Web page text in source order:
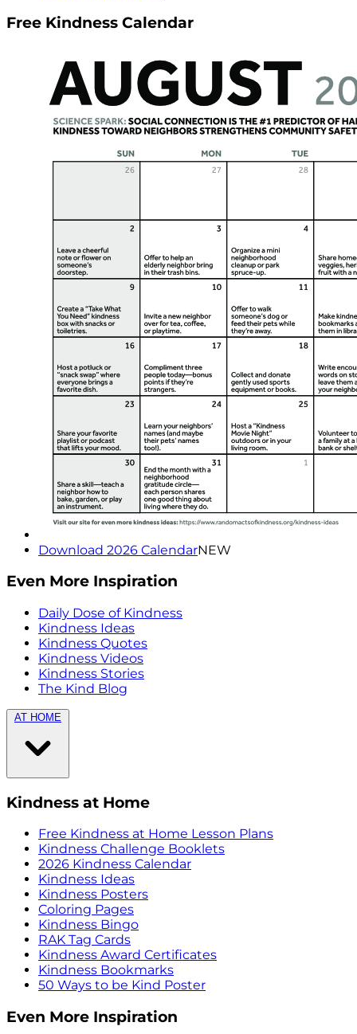
Free Kindness Calendar
Download 2026 CalendarNEW
Even More Inspiration
Daily Dose of Kindness
Kindness Ideas
Kindness Quotes
Kindness Videos
Kindness Stories
The Kind Blog
AT HOME
Kindness at Home
Free Kindness at Home Lesson Plans
Kindness Challenge Booklets
2026 Kindness Calendar
Kindness Ideas
Kindness Posters
Coloring Pages
Kindness Bingo
RAK Tag Cards
Kindness Award Certificates
Kindness Bookmarks
50 Ways to be Kind Poster
Even More Inspiration